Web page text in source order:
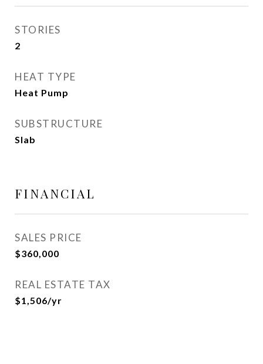
STORIES
2
HEAT TYPE
Heat Pump
SUBSTRUCTURE
Slab
FINANCIAL
SALES PRICE
$360,000
REAL ESTATE TAX
$1,506/yr